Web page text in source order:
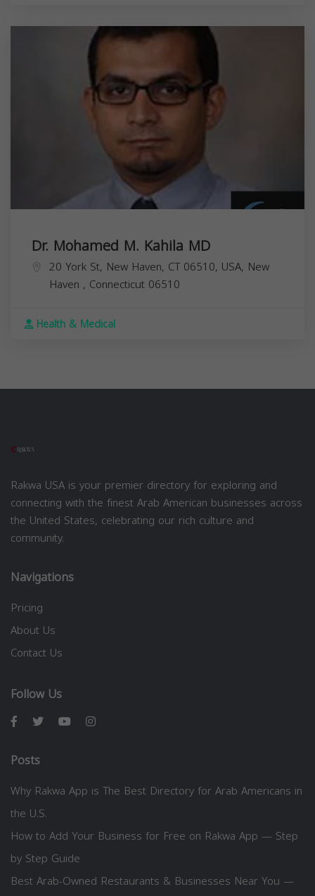
Dr. Mohamed M. Kahila MD
20 York St, New Haven, CT 06510, USA, New
Haven , Connecticut 06510
Health & Medical
Rakwa USA is your premier directory for exploring and
connecting with the finest Arab American businesses across
the United States, celebrating our rich culture and
community.
Navigations
Pricing
About Us
Contact Us
Follow Us
Posts
Why Rakwa App is The Best Directory for Arab Americans in
the U.S.
How to Add Your Business for Free on Rakwa App — Step
by Step Guide
Best Arab-Owned Restaurants & Businesses Near You —